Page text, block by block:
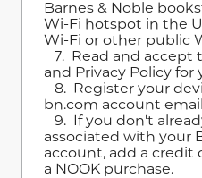
Barnes & Noble
Wi-Fi hotspot in the
Wi-Fi or other public
7. Read and accept
and Privacy Policy for
8. Register your
bn.com account
9. If you don't
associated with your
account, add a credit
a NOOK purchase.